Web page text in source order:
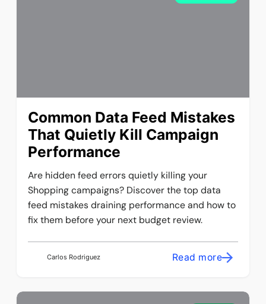
Common Data Feed Mistakes
That Quietly Kill Campaign
Performance
Are hidden feed errors quietly killing your
Shopping campaigns? Discover the top data
feed mistakes draining performance and how to
fix them before your next budget review.
Carlos Rodriguez Read more